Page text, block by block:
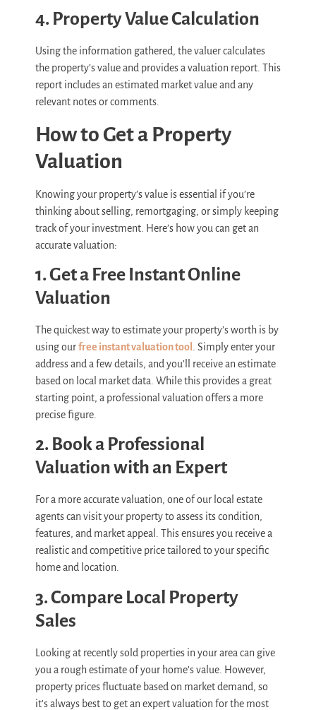
4. Property Value Calculation
Using the information gathered, the valuer calculates
the property’s value and provides a valuation report. This
report includes an estimated market value and any
relevant notes or comments.
How to Get a Property
Valuation
Knowing your property’s value is essential if you’re
thinking about selling, remortgaging, or simply keeping
track of your investment. Here’s how you can get an
accurate valuation:
1. Get a Free Instant Online
Valuation
The quickest way to estimate your property’s worth is by
using ourfree instant valuation tool
. Simply enter your
address and a few details, and you’ll receive an estimate
based on local market data. While this provides a great
starting point, a professional valuation offers a more
precise figure.
2. Book a Professional
Valuation with an Expert
For a more accurate valuation, one of our local estate
agents can visit your property to assess its condition,
features, and market appeal. This ensures you receive a
realistic and competitive price tailored to your specific
home and location.
3. Compare Local Property
Sales
Looking at recently sold properties in your area can give
you a rough estimate of your home’s value. However,
property prices fluctuate based on market demand, so
it’s always best to get an expert valuation for the most